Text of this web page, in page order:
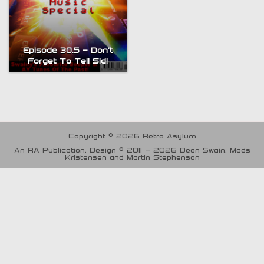
Episode 30.5 – Don’t
Forget To Tell Sid!
Copyright © 2026 Retro Asylum
An RA Publication. Design © 2011 - 2026 Dean Swain, Mads
Kristensen and Martin Stephenson